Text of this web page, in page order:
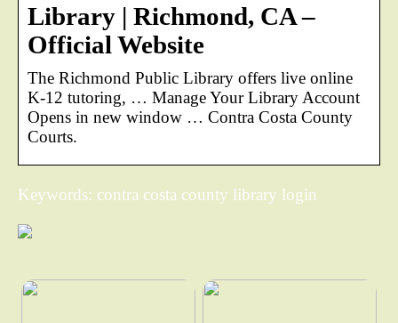
Library | Richmond, CA –
Official Website
The Richmond Public Library offers live online
K-12 tutoring, … Manage Your Library Account
Opens in new window … Contra Costa County
Courts.
Keywords: contra costa county library login